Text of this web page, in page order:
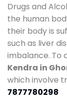
Drugs and
the human
their body is
such as liver
imbalance. To
Kendra in
which involve
7877780298